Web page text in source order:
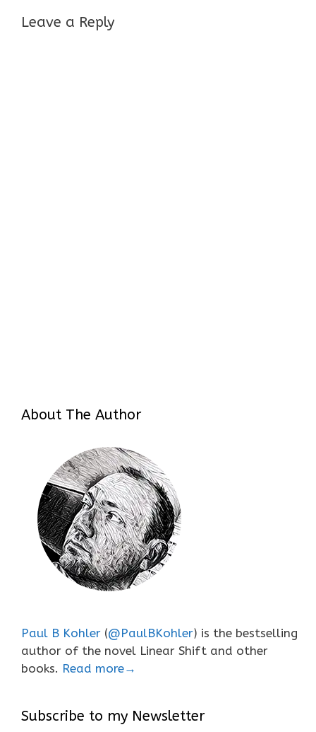
Leave a Reply
About The Author
Paul B Kohler (@PaulBKohler) is the bestselling
author of the novel Linear Shift and other
books. Read more→
Subscribe to my Newsletter